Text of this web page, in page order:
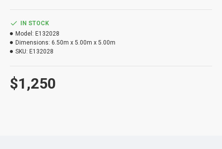
$1,250
IN STOCK
Model: E132028
Dimensions: 6.50m x 5.00m x 5.00m
SKU: E132028